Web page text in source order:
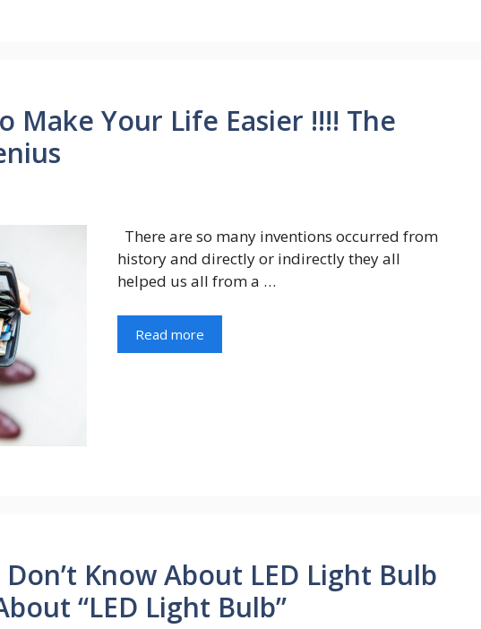
Make Your Life Easier !!!! The
There are so many inventions occurred from
history and directly or indirectly they all
helped us all from a …
Read more
Know About LED Light Bulb
“LED Light Bulb”